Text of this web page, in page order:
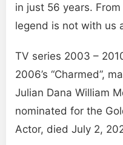
in just 56 years.
legend is not with us
TV series 2003 –
2006’s “Charmed”,
Julian Dana William
nominated for the
Actor, died July 2,